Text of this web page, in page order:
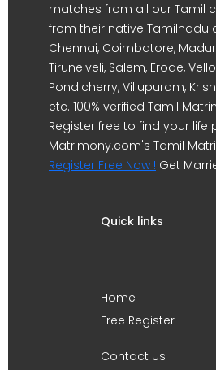
matches from all our Tamil
from their native Tamilnadu
Chennai, Coimbatore,
Tirunelveli, Salem, Erode,
Pondicherry, Villupuram,
etc. 100% verified Tamil
Register free to find your life
Matrimony.com's Tamil
Register Free Now ! Get
Quick links
Home
Free Register
Contact Us